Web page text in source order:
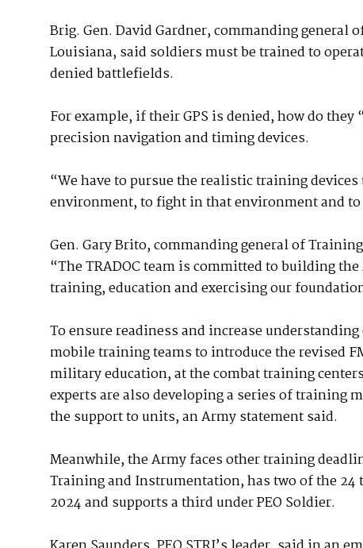
Brig. Gen. David Gardner, commanding general
Louisiana, said soldiers must be trained to
denied battlefields.
For example, if their GPS is denied, how do
precision navigation and timing devices.
“We have to pursue the realistic training
environment, to fight in that environment and
Gen. Gary Brito, commanding general of
“The TRADOC team is committed to building
training, education and exercising our
To ensure readiness and increase
mobile training teams to introduce the revised
military education, at the combat training
experts are also developing a series of training
the support to units, an Army statement said.
Meanwhile, the Army faces other training
Training and Instrumentation, has two of the 24
2024 and supports a third under PEO Soldier.